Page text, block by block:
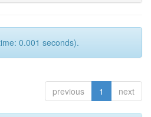
0.001 seconds).
previous 1 next